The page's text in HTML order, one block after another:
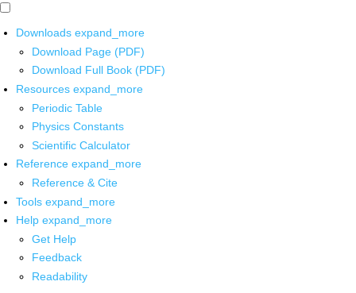
Downloads expand_more
Download Page (PDF)
Download Full Book (PDF)
Resources expand_more
Periodic Table
Physics Constants
Scientific Calculator
Reference expand_more
Reference & Cite
Tools expand_more
Help expand_more
Get Help
Feedback
Readability